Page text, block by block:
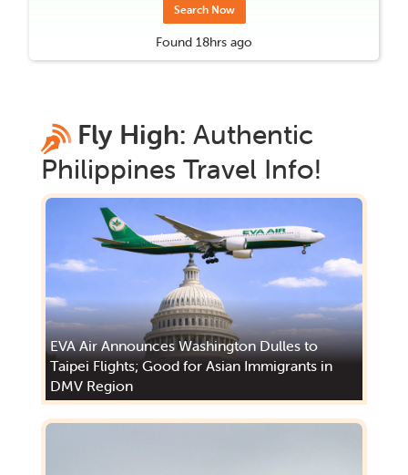
Search Now
Found 18hrs ago
Fly High: Authentic
Philippines Travel Info!
EVA Air Announces Washington Dulles to
Taipei Flights; Good for Asian Immigrants in
DMV Region